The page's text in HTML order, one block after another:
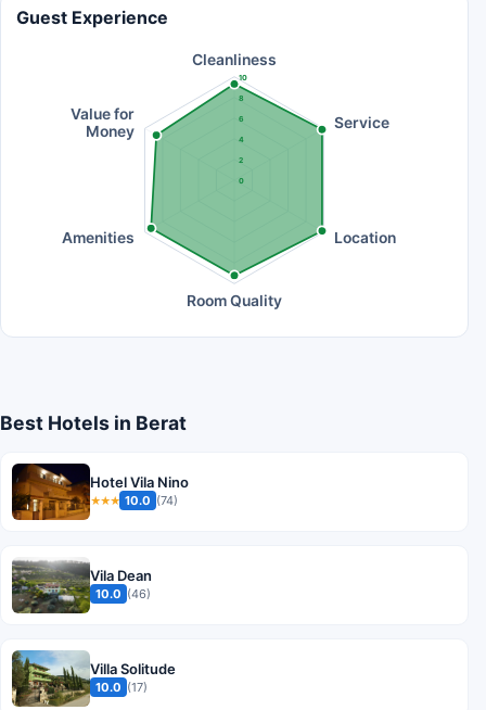
Guest Experience
0
2
4
6
8
10
Cleanliness
Service
Location
Room Quality
Amenities
Value for
Money
Best Hotels in Berat
Hotel Vila Nino
★★★ 10.0 (74)
Vila Dean
10.0 (46)
Villa Solitude
10.0 (17)